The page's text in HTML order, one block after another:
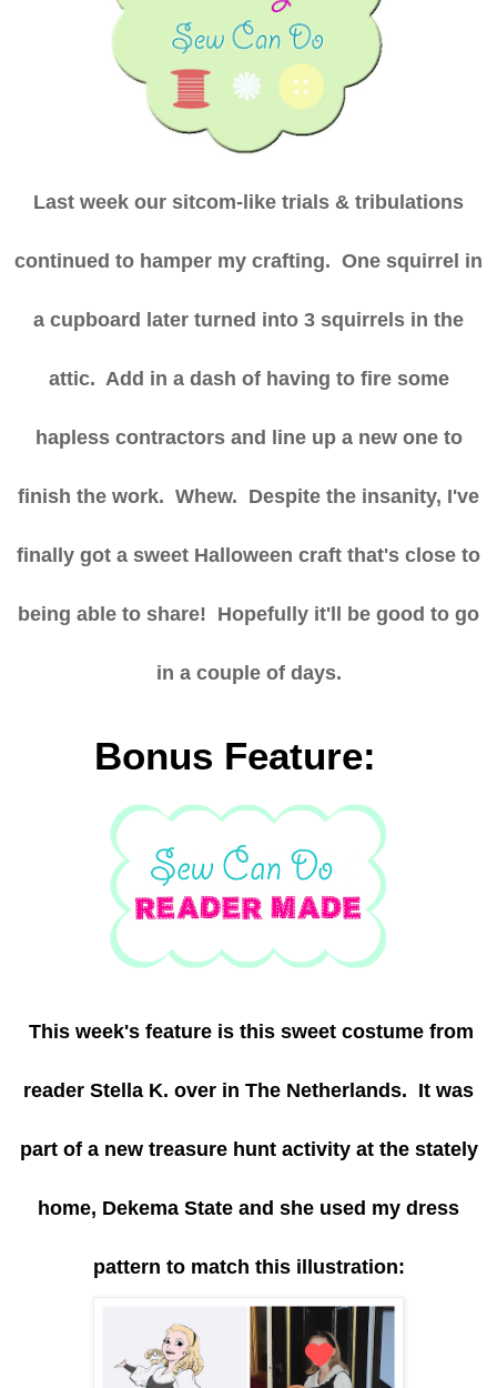
Last week our sitcom-like trials & tribulations
continued to hamper my crafting. One squirrel in
a cupboard later turned into 3 squirrels in the
attic. Add in a dash of having to fire some
hapless contractors and line up a new one to
finish the work. Whew. Despite the insanity, I've
finally got a sweet Halloween craft that's close to
being able to share! Hopefully it'll be good to go
in a couple of days.
Bonus Feature:
This week's feature is this sweet costume from
reader Stella K. over in The Netherlands. It was
part of a new treasure hunt activity at the stately
home, Dekema State and she used my dress
pattern to match this illustration: